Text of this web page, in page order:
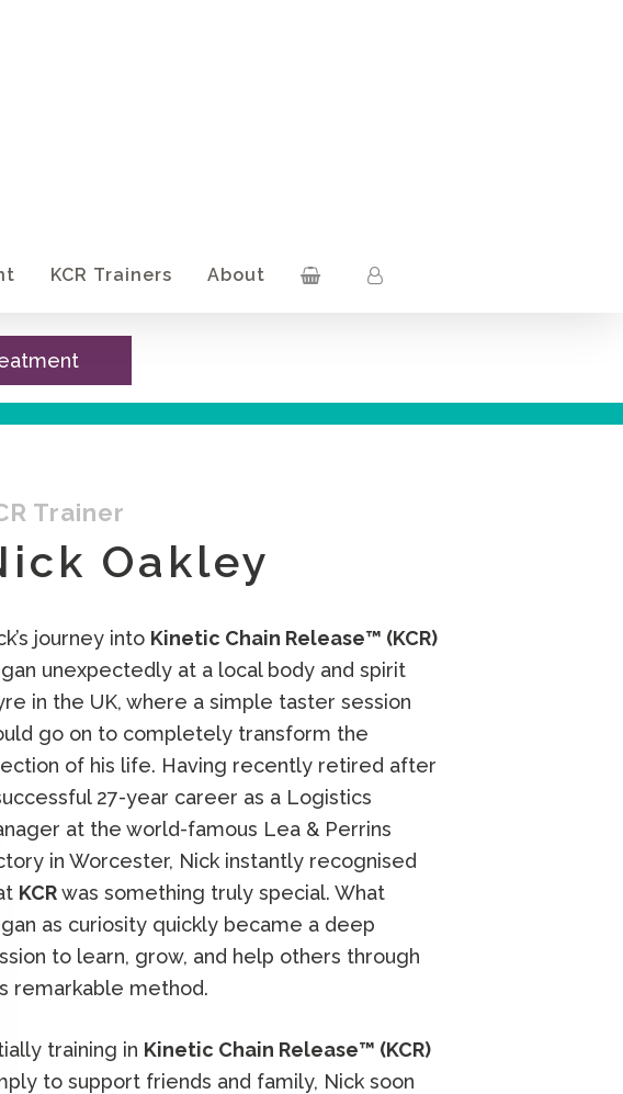
KCR Trainers About
Trainer
Oakley
journey into Kinetic Chain Release™ (KCR)
unexpectedly at a local body and spirit
in the UK, where a simple taster session
go on to completely transform the
of his life. Having recently retired after
27-year career as a Logistics
at the world-famous Lea & Perrins
in Worcester, Nick instantly recognised
KCRwas something truly special. What
as curiosity quickly became a deep
to learn, grow, and help others through
remarkable method.
training in Kinetic Chain Release™ (KCR)
to support friends and family, Nick soon